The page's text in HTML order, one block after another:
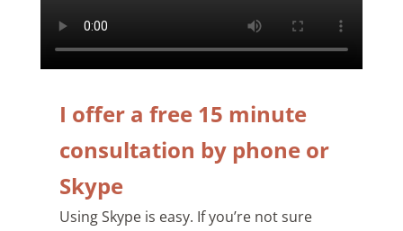
I offer a free 15 minute
consultation by phone or
Skype
Using Skype is easy. If you’re not sure